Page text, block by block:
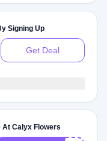
Signing Up
Get Deal
At Calyx Flowers